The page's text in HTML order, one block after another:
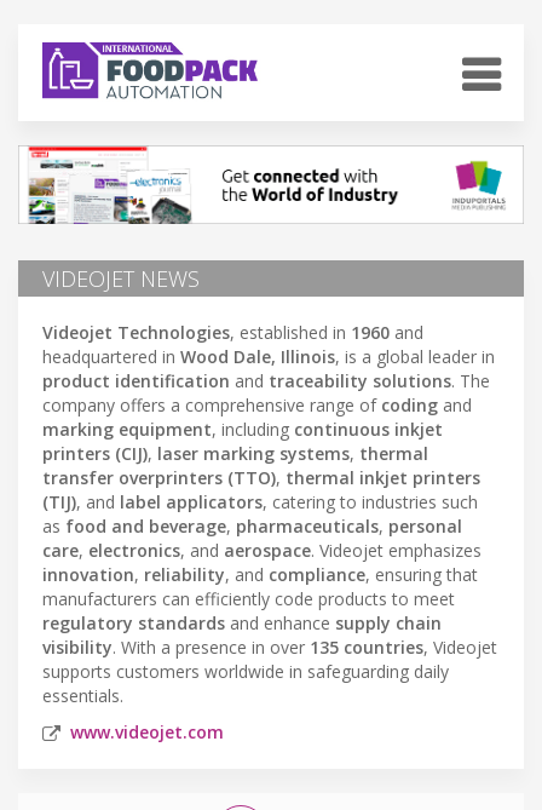
VIDEOJET NEWS
Videojet Technologies, established in 1960 and
headquartered in Wood Dale, Illinois, is a global leader in
product identification and traceability solutions. The
company offers a comprehensive range of coding and
marking equipment, including continuous inkjet
printers (CIJ), laser marking systems, thermal
transfer overprinters (TTO), thermal inkjet printers
(TIJ), and label applicators, catering to industries such
as food and beverage, pharmaceuticals, personal
care, electronics, and aerospace. Videojet emphasizes
innovation, reliability, and compliance, ensuring that
manufacturers can efficiently code products to meet
regulatory standards and enhance supply chain
visibility. With a presence in over 135 countries, Videojet
supports customers worldwide in safeguarding daily
essentials.
www.videojet.com